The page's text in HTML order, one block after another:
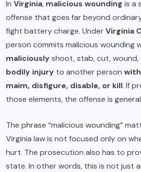
In Virginia, malicious wounding is a
offense that goes far beyond
fight battery charge. UnderVirginia
person commits malicious wounding
maliciouslyshoot, stab, cut,
bodily injury to another person
maim, disfigure, disable, or kill. If
those elements, the offense is
The phrase “malicious wounding”
Virginia law is not focused only on
hurt. The prosecution also has to
state. In other words, this is not just